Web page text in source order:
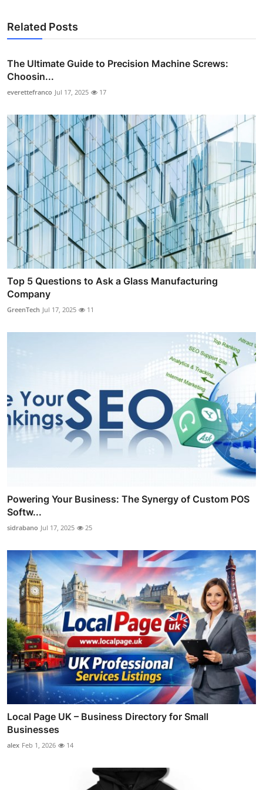
Related Posts
The Ultimate Guide to Precision Machine Screws:
Choosin...
everettefranco Jul 17, 2025 17
Top 5 Questions to Ask a Glass Manufacturing
Company
GreenTech Jul 17, 2025 11
Powering Your Business: The Synergy of Custom POS
Softw...
sidrabano Jul 17, 2025 25
Local Page UK – Business Directory for Small
Businesses
alex Feb 1, 2026 14